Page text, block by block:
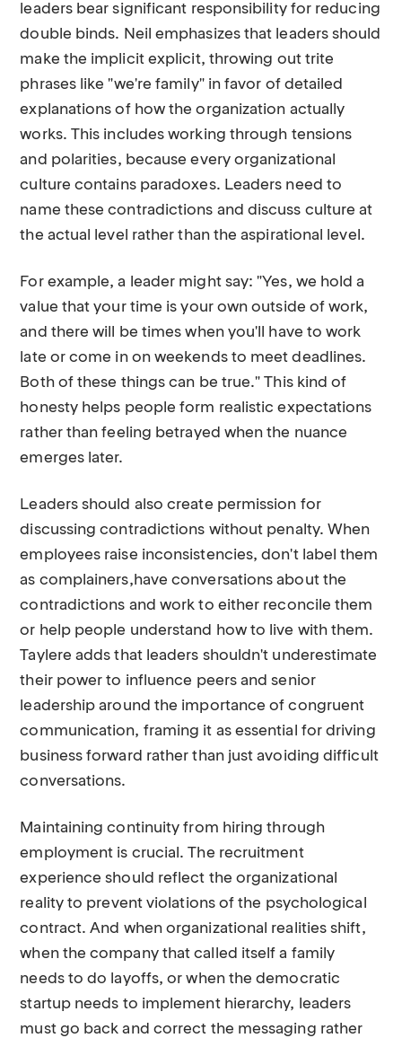
leaders bear significant responsibility for reducing
double binds. Neil emphasizes that leaders should
make the implicit explicit, throwing out trite
phrases like "we're family" in favor of detailed
explanations of how the organization actually
works. This includes working through tensions
and polarities, because every organizational
culture contains paradoxes. Leaders need to
name these contradictions and discuss culture at
the actual level rather than the aspirational level.
For example, a leader might say: "Yes, we hold a
value that your time is your own outside of work,
and there will be times when you'll have to work
late or come in on weekends to meet deadlines.
Both of these things can be true." This kind of
honesty helps people form realistic expectations
rather than feeling betrayed when the nuance
emerges later.
Leaders should also create permission for
discussing contradictions without penalty. When
employees raise inconsistencies, don't label them
as complainers,have conversations about the
contradictions and work to either reconcile them
or help people understand how to live with them.
Taylere adds that leaders shouldn't underestimate
their power to influence peers and senior
leadership around the importance of congruent
communication, framing it as essential for driving
business forward rather than just avoiding difficult
conversations.
Maintaining continuity from hiring through
employment is crucial. The recruitment
experience should reflect the organizational
reality to prevent violations of the psychological
contract. And when organizational realities shift,
when the company that called itself a family
needs to do layoffs, or when the democratic
startup needs to implement hierarchy, leaders
must go back and correct the messaging rather